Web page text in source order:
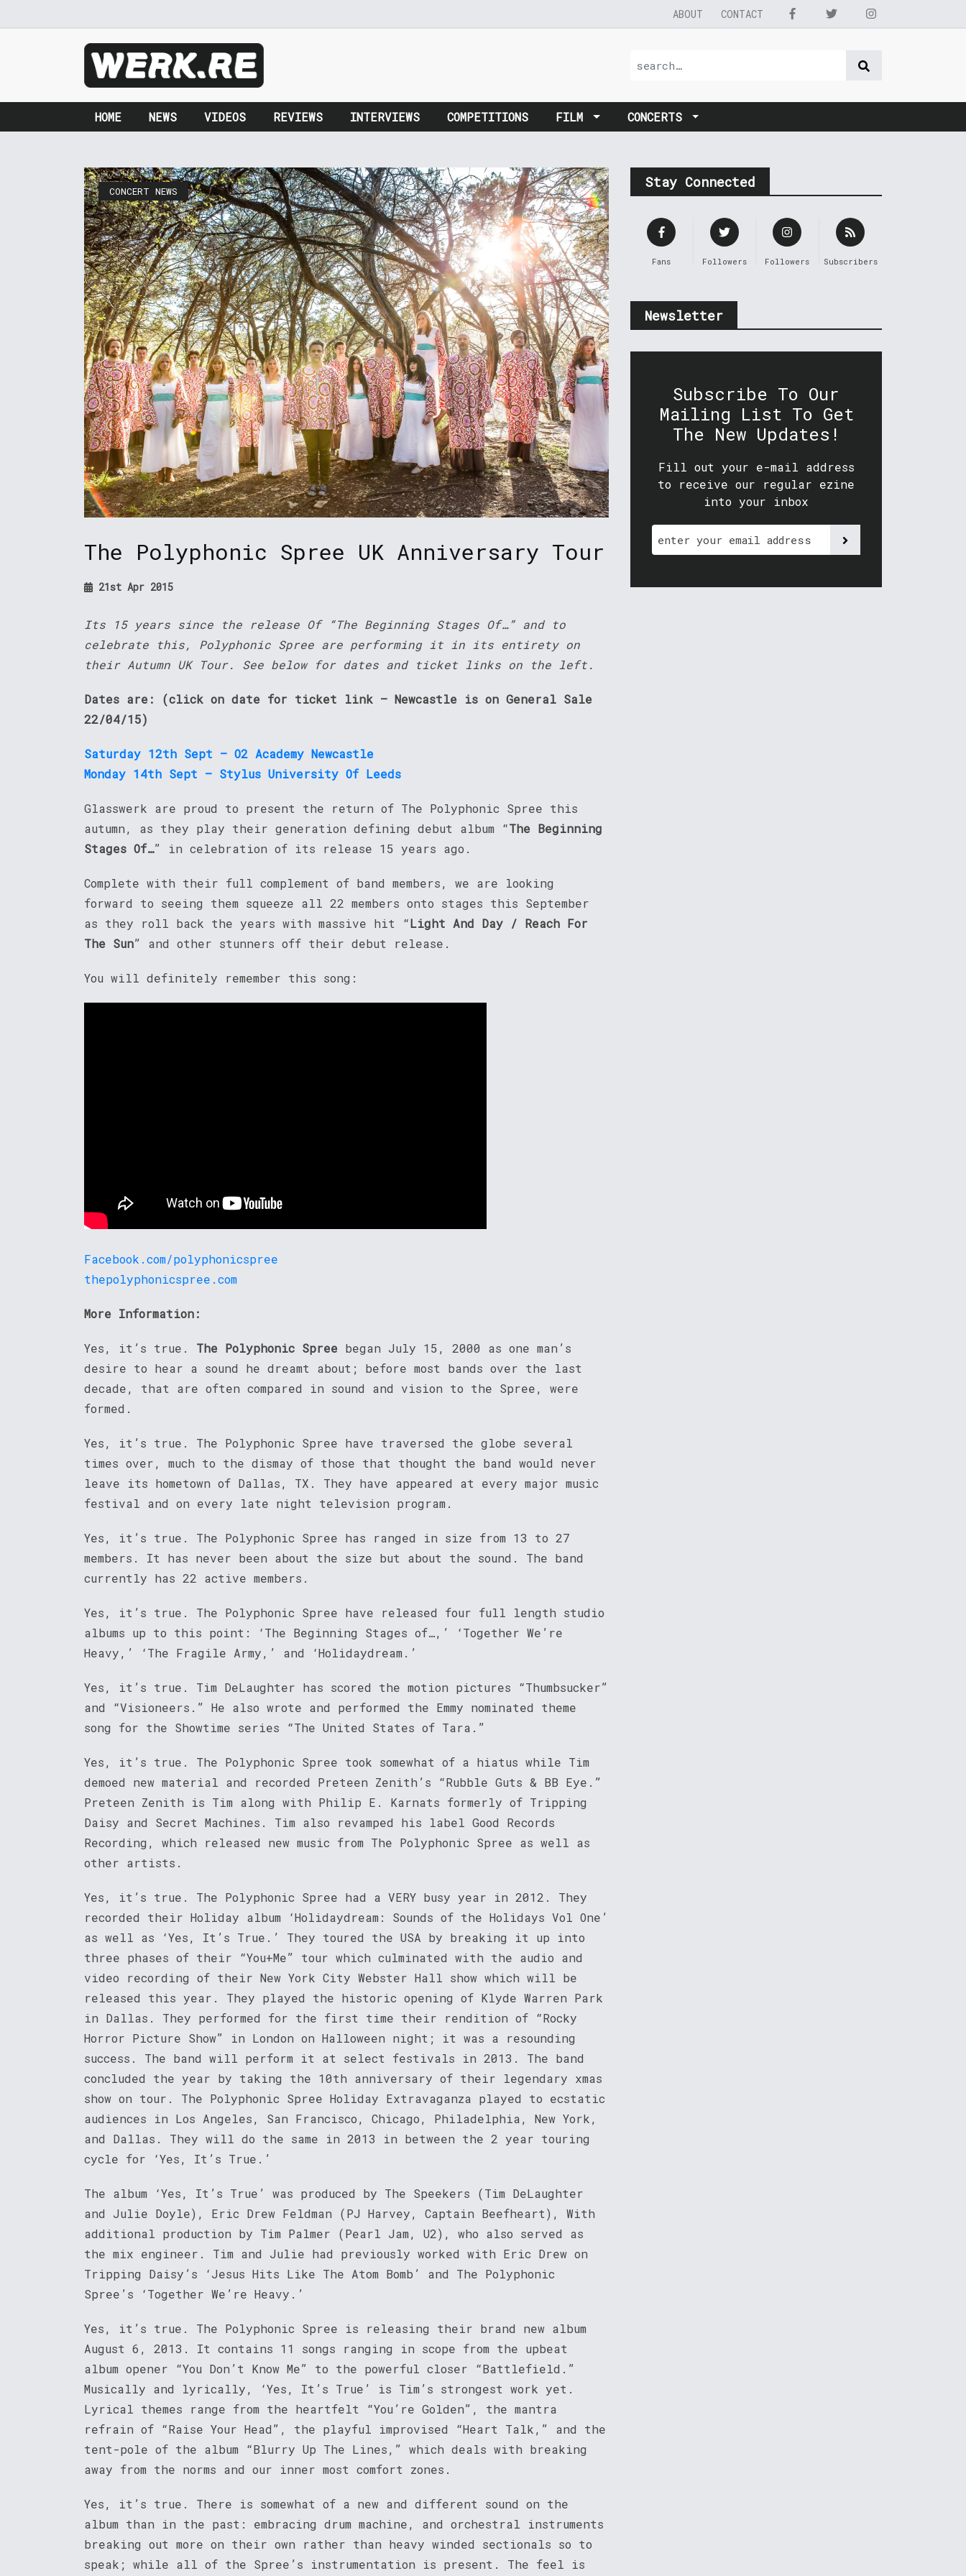
ABOUT CONTACT
HOME NEWS VIDEOS REVIEWS INTERVIEWS COMPETITIONS FILM CONCERTS
CONCERT NEWS
The Polyphonic Spree UK Anniversary Tour
21st Apr 2015
Its 15 years since the release Of “The Beginning Stages Of…” and to
celebrate this, Polyphonic Spree are performing it in its entirety on
their Autumn UK Tour. See below for dates and ticket links on the left.
Dates are: (click on date for ticket link – Newcastle is on General Sale
22/04/15)
Saturday 12th Sept – O2 Academy Newcastle
Monday 14th Sept – Stylus University Of Leeds
Glasswerk are proud to present the return of The Polyphonic Spree this
autumn, as they play their generation defining debut album “The Beginning
Stages Of…” in celebration of its release 15 years ago.
Complete with their full complement of band members, we are looking
forward to seeing them squeeze all 22 members onto stages this September
as they roll back the years with massive hit “Light And Day / Reach For
The Sun” and other stunners off their debut release.
You will definitely remember this song:
Facebook.com/polyphonicspree
thepolyphonicspree.com
More Information:
Yes, it’s true. The Polyphonic Spree began July 15, 2000 as one man’s
desire to hear a sound he dreamt about; before most bands over the last
decade, that are often compared in sound and vision to the Spree, were
formed.
Yes, it’s true. The Polyphonic Spree have traversed the globe several
times over, much to the dismay of those that thought the band would never
leave its hometown of Dallas, TX. They have appeared at every major music
festival and on every late night television program.
Yes, it’s true. The Polyphonic Spree has ranged in size from 13 to 27
members. It has never been about the size but about the sound. The band
currently has 22 active members.
Yes, it’s true. The Polyphonic Spree have released four full length studio
albums up to this point: ‘The Beginning Stages of…,’ ‘Together We’re
Heavy,’ ‘The Fragile Army,’ and ‘Holidaydream.’
Yes, it’s true. Tim DeLaughter has scored the motion pictures “Thumbsucker”
and “Visioneers.” He also wrote and performed the Emmy nominated theme
song for the Showtime series “The United States of Tara.”
Yes, it’s true. The Polyphonic Spree took somewhat of a hiatus while Tim
demoed new material and recorded Preteen Zenith’s “Rubble Guts & BB Eye.”
Preteen Zenith is Tim along with Philip E. Karnats formerly of Tripping
Daisy and Secret Machines. Tim also revamped his label Good Records
Recording, which released new music from The Polyphonic Spree as well as
other artists.
Yes, it’s true. The Polyphonic Spree had a VERY busy year in 2012. They
recorded their Holiday album ‘Holidaydream: Sounds of the Holidays Vol One’
as well as ‘Yes, It’s True.’ They toured the USA by breaking it up into
three phases of their “You+Me” tour which culminated with the audio and
video recording of their New York City Webster Hall show which will be
released this year. They played the historic opening of Klyde Warren Park
in Dallas. They performed for the first time their rendition of “Rocky
Horror Picture Show” in London on Halloween night; it was a resounding
success. The band will perform it at select festivals in 2013. The band
concluded the year by taking the 10th anniversary of their legendary xmas
show on tour. The Polyphonic Spree Holiday Extravaganza played to ecstatic
audiences in Los Angeles, San Francisco, Chicago, Philadelphia, New York,
and Dallas. They will do the same in 2013 in between the 2 year touring
cycle for ‘Yes, It’s True.’
The album ‘Yes, It’s True’ was produced by The Speekers (Tim DeLaughter
and Julie Doyle), Eric Drew Feldman (PJ Harvey, Captain Beefheart), With
additional production by Tim Palmer (Pearl Jam, U2), who also served as
the mix engineer. Tim and Julie had previously worked with Eric Drew on
Tripping Daisy’s ‘Jesus Hits Like The Atom Bomb’ and The Polyphonic
Spree’s ‘Together We’re Heavy.’
Yes, it’s true. The Polyphonic Spree is releasing their brand new album
August 6, 2013. It contains 11 songs ranging in scope from the upbeat
album opener “You Don’t Know Me” to the powerful closer “Battlefield.”
Musically and lyrically, ‘Yes, It’s True’ is Tim’s strongest work yet.
Lyrical themes range from the heartfelt “You’re Golden”, the mantra
refrain of “Raise Your Head”, the playful improvised “Heart Talk,” and the
tent-pole of the album “Blurry Up The Lines,” which deals with breaking
away from the norms and our inner most comfort zones.
Yes, it’s true. There is somewhat of a new and different sound on the
album than in the past: embracing drum machine, and orchestral instruments
breaking out more on their own rather than heavy winded sectionals so to
speak; while all of the Spree’s instrumentation is present. The feel is
Stay Connected
Fans Followers Followers Subscribers
Newsletter
Subscribe To Our
Mailing List To Get
The New Updates!
Fill out your e-mail address
to receive our regular ezine
into your inbox